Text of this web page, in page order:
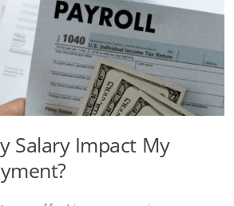
Salary Impact My